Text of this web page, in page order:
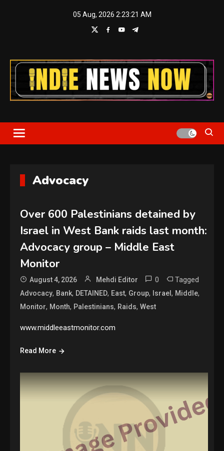
05 Aug, 2026 2:23:22 AM
Indie News Now
Advocacy
Over 600 Palestinians detained by
Israel in West Bank raids last month:
Advocacy group – Middle East
Monitor
August 4, 2026 Mehdi Editor 0 Tagged
Advocacy, Bank, DETAINED, East, Group, Israel, Middle,
Monitor, Month, Palestinians, Raids,West
www.middleeastmonitor.com
Read More